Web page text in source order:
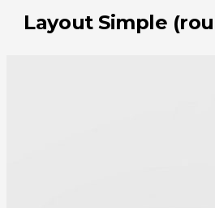
Layout Simple